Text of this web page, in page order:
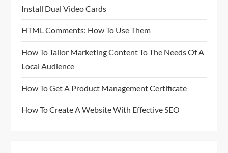
Install Dual Video Cards
HTML Comments: How To Use Them
How To Tailor Marketing Content To The Needs Of A
Local Audience
How To Get A Product Management Certificate
How To Create A Website With Effective SEO